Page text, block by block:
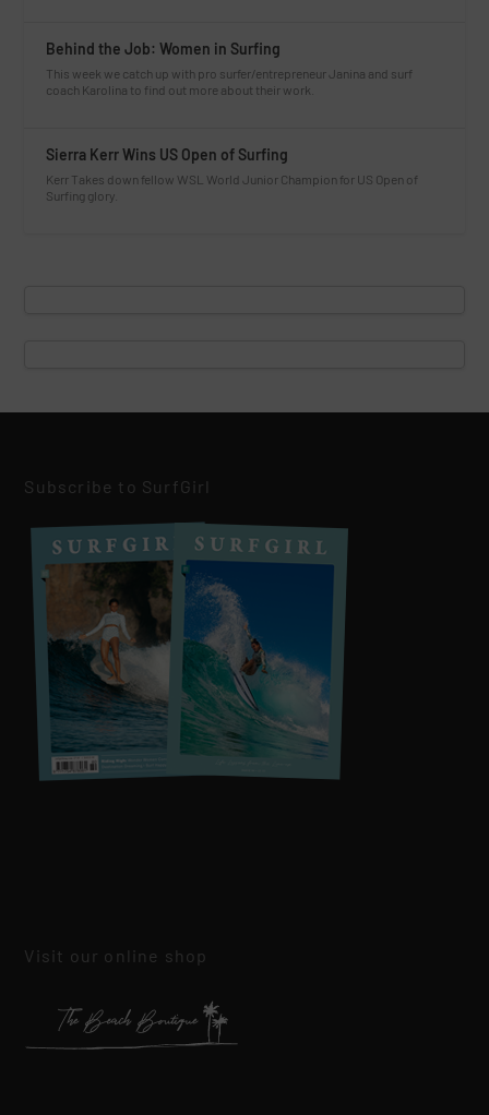
Behind the Job: Women in Surfing
This week we catch up with pro surfer/entrepreneur Janina and surf
coach Karolina to find out more about their work.
Sierra Kerr Wins US Open of Surfing
Kerr Takes down fellow WSL World Junior Champion for US Open of
Surfing glory.
Subscribe to SurfGirl
Visit our online shop